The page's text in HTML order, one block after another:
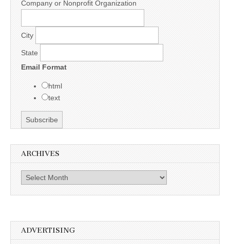
Company or Nonprofit Organization
City
State
Email Format
html
text
ARCHIVES
Archives
ADVERTISING